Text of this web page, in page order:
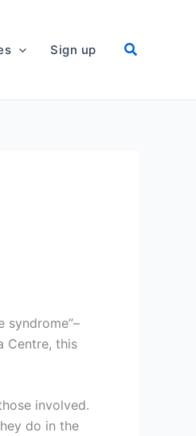
Sign up
syndrome”–
Centre, this
involved.
do in the